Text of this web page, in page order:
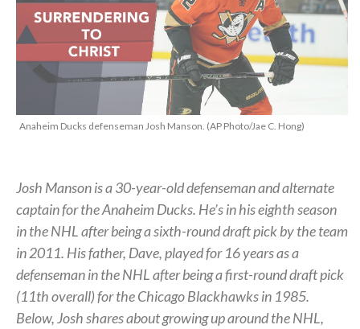
Anaheim Ducks defenseman Josh Manson. (AP Photo/Jae C. Hong)
Josh Manson is a 30-year-old defenseman and alternate
captain for the Anaheim Ducks. He’s in his eighth season
in the NHL after being a sixth-round draft pick by the team
in 2011. His father, Dave, played for 16 years as a
defenseman in the NHL after being a first-round draft pick
(11th overall) for the Chicago Blackhawks in 1985.
Below, Josh shares about growing up around the NHL,